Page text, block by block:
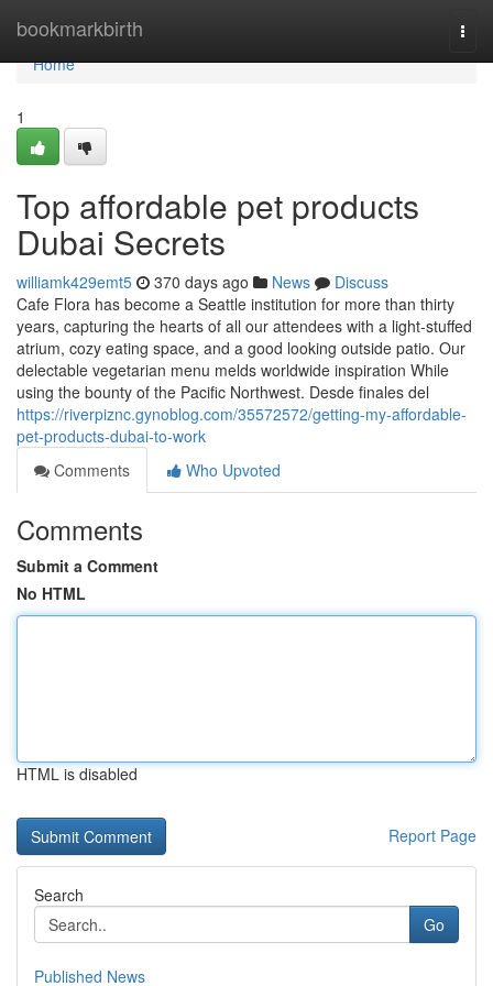
bookmarkbirth
Home
Home
1
Top affordable pet products
Dubai Secrets
williamk429emt5 370 days ago News
Discuss
Cafe Flora has become a Seattle institution for more than thirty
years, capturing the hearts of all our attendees with a light-stuffed
atrium, cozy eating space, and a good looking outside patio. Our
delectable vegetarian menu melds worldwide inspiration While
using the bounty of the Pacific Northwest. Desde finales del
https://riverpiznc.gynoblog.com/35572572/getting-my-affordable-
pet-products-dubai-to-work
Comments
Who Upvoted
Comments
Submit a Comment
No HTML
HTML is disabled
Report Page
Search
Go
Published News